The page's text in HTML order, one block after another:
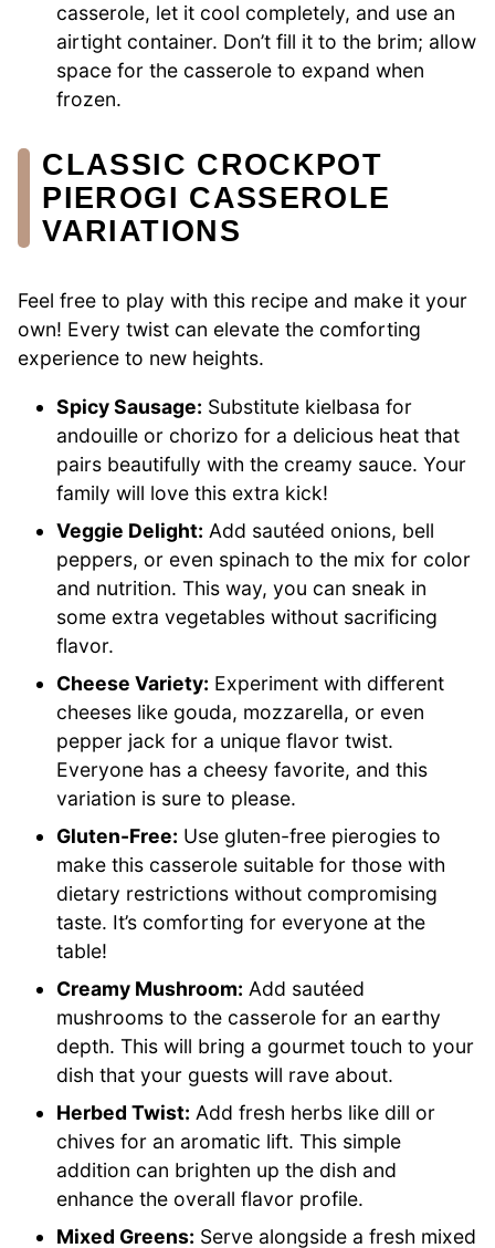
casserole, let it cool completely, and use an
airtight container. Don’t fill it to the brim; allow
space for the casserole to expand when
frozen.
CLASSIC CROCKPOT
PIEROGI CASSEROLE
VARIATIONS
Feel free to play with this recipe and make it your
own! Every twist can elevate the comforting
experience to new heights.
Spicy Sausage: Substitute kielbasa for
andouille or chorizo for a delicious heat that
pairs beautifully with the creamy sauce. Your
family will love this extra kick!
Veggie Delight: Add sautéed onions, bell
peppers, or even spinach to the mix for color
and nutrition. This way, you can sneak in
some extra vegetables without sacrificing
flavor.
Cheese Variety: Experiment with different
cheeses like gouda, mozzarella, or even
pepper jack for a unique flavor twist.
Everyone has a cheesy favorite, and this
variation is sure to please.
Gluten-Free: Use gluten-free pierogies to
make this casserole suitable for those with
dietary restrictions without compromising
taste. It’s comforting for everyone at the
table!
Creamy Mushroom: Add sautéed
mushrooms to the casserole for an earthy
depth. This will bring a gourmet touch to your
dish that your guests will rave about.
Herbed Twist: Add fresh herbs like dill or
chives for an aromatic lift. This simple
addition can brighten up the dish and
enhance the overall flavor profile.
Mixed Greens: Serve alongside a fresh mixed